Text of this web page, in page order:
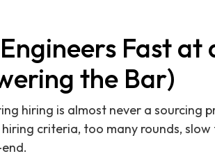
Fast at
the Bar)
hiring is almost never a sourcing
criteria, too many rounds,